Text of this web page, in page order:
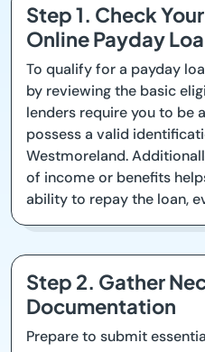
Step 1. Check
Online Payday
To qualify for a payday
by reviewing the basic
lenders require you to be
possess a valid
Westmoreland.
of income or benefits
ability to repay the loan,
Step 2. Gather
Documentation
Prepare to submit